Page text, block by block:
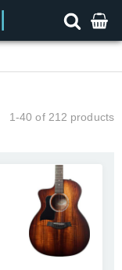
1-40 of 212 products